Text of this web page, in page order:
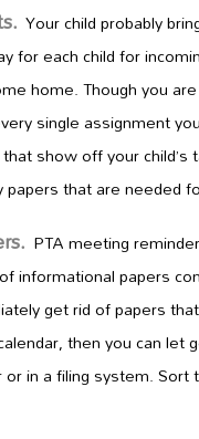
Your child probably
foreach child for
home. Though you
single assignment
show off your
papers that are needed
PTA meeting reminder
informational papers
get rid of papers
then you can let
in a filing system.